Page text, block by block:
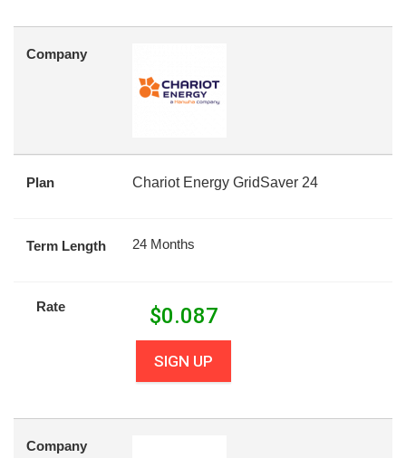
Company
Plan Chariot Energy GridSaver 24
Term Length 24 Months
Rate $0.087
SIGN UP
Company